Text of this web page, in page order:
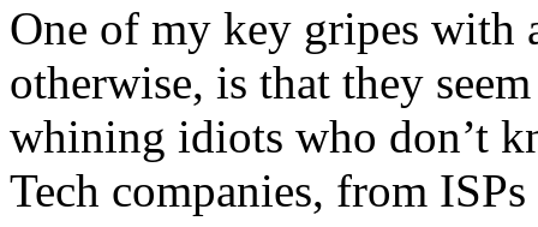
One of my key gripes with
otherwise, is that they
whining idiots who don’t
Tech companies, from